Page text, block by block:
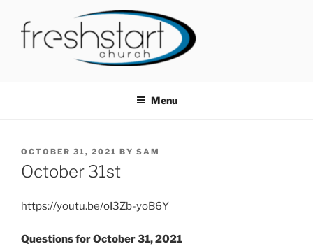
content
Menu
POSTED
ON
OCTOBER 31, 2021 BY SAM
October 31st
https://youtu.be/oI3Zb-yoB6Y
Questions for October 31, 2021